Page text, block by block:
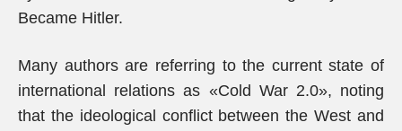
Became Hitler.
Many authors are referring to the current state of
international relations as «Cold War 2.0», noting
that the ideological conflict between the West and